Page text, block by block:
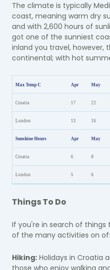
The climate is typically
coast, meaning warm dry
and with 2,600 hours of
got one of the sunniest
inland you travel,
continental; with hot
Max Temp C Apr May
Croatia 17 22
London 13 16
Sunshine Hours Apr May
Croatia 6 8
London 5 6
Things To Do
If you're in search of
of the many activities on
Hiking: Holidays in Croatia